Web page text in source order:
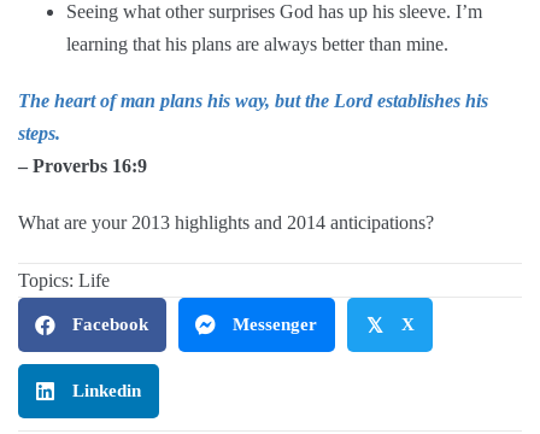
Seeing what other surprises God has up his sleeve. I’m
learning that his plans are always better than mine.
The heart of man plans his way, but the Lord establishes his
steps.
– Proverbs 16:9
What are your 2013 highlights and 2014 anticipations?
Topics: Life
Facebook Messenger 𝕏 X
Linkedin